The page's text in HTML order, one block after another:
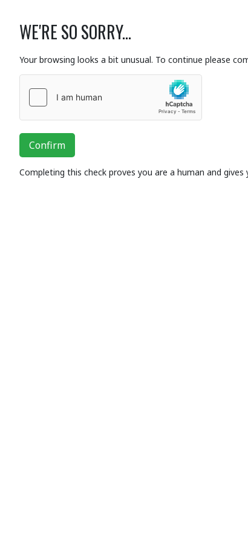
WE'RE SO SORRY...
Your browsing looks a bit unusual. To continue please
Confirm
Completing this check proves you are a human and